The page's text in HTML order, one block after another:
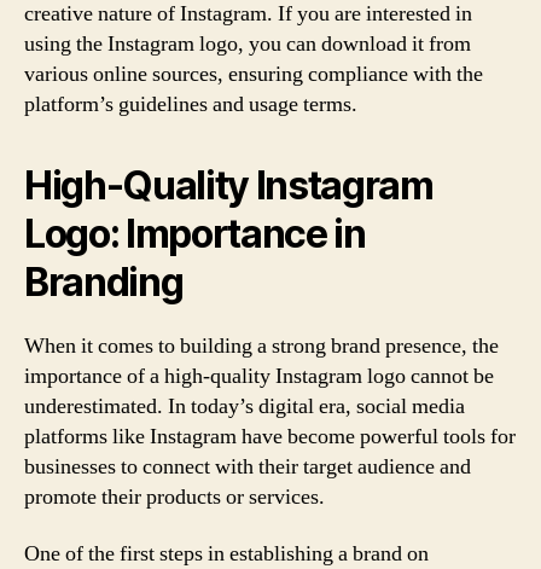
creative nature of Instagram. If you are interested in
using the Instagram logo, you can download it from
various online sources, ensuring compliance with the
platform’s guidelines and usage terms.
High-Quality Instagram
Logo: Importance in
Branding
When it comes to building a strong brand presence, the
importance of a high-quality Instagram logo cannot be
underestimated. In today’s digital era, social media
platforms like Instagram have become powerful tools for
businesses to connect with their target audience and
promote their products or services.
One of the first steps in establishing a brand on